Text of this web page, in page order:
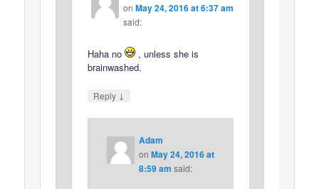
on May 24, 2016 at 6:37 am
said:
Haha no
, unless she is
brainwashed.
Reply ↓
Adam
on May 24, 2016 at
8:59 am said: